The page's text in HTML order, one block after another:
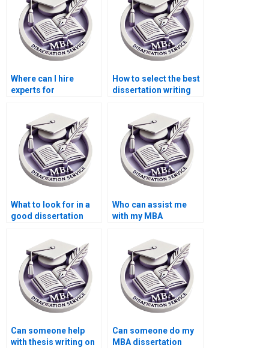
Where can I hire
experts for
economics thesis
writing?
How to select the best
dissertation writing
What to look for in a
good dissertation
Who can assist me
with my MBA
Can someone help
with thesis writing on
Can someone do my
MBA dissertation